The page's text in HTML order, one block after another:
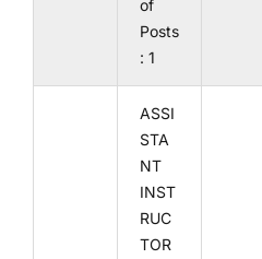
of
Posts
: 1
ASSI
STA
NT
INST
RUC
TOR